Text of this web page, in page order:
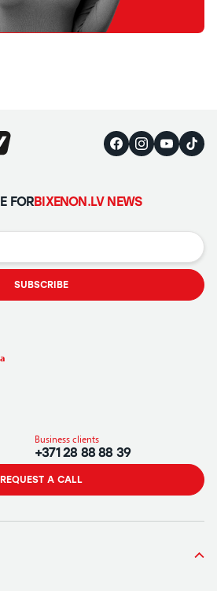
FORBIXENON.LV NEWS
SUBSCRIBE
Business clients
+371 28 88 88 39
REQUEST A CALL